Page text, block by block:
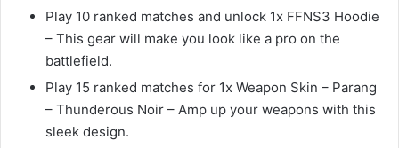
Play 10 ranked matches and unlock 1x FFNS3 Hoodie
– This gear will make you look like a pro on the
battlefield.
Play 15 ranked matches for 1x Weapon Skin – Parang
– Thunderous Noir – Amp up your weapons with this
sleek design.